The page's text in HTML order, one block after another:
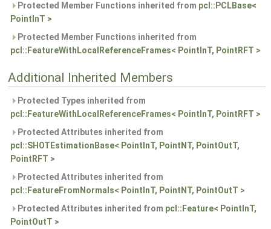
Protected Member Functions inherited from pcl::PCLBase<
PointInT >
Protected Member Functions inherited from
pcl::FeatureWithLocalReferenceFrames< PointInT, PointRFT >
Additional Inherited Members
Protected Types inherited from
pcl::FeatureWithLocalReferenceFrames< PointInT, PointRFT >
Protected Attributes inherited from
pcl::SHOTEstimationBase< PointInT, PointNT, PointOutT,
PointRFT >
Protected Attributes inherited from
pcl::FeatureFromNormals< PointInT, PointNT, PointOutT >
Protected Attributes inherited from pcl::Feature< PointInT,
PointOutT >